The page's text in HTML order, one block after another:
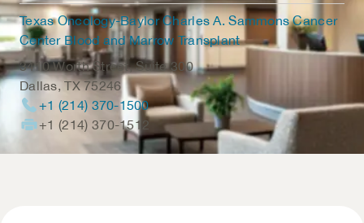
Texas Oncology-Baylor Charles A. Sammons Cancer
Center Blood and Marrow Transplant
3410 Worth Street, Suite 300
Dallas,TX 75246
+1 (214) 370-1500
+1 (214) 370-1512